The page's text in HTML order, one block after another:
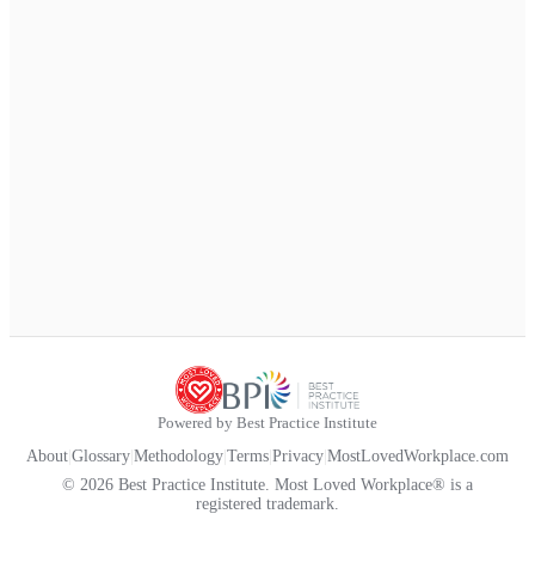
Powered by Best Practice Institute
About Glossary Methodology Terms Privacy MostLovedWorkplace.com
© 2026 Best Practice Institute. Most Loved Workplace® is a
registered trademark.